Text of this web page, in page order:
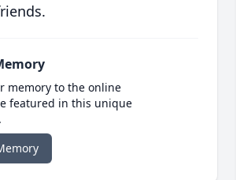
memory to the online
featured in this unique